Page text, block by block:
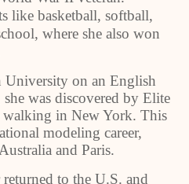
like basketball, softball,
where she also won
University on an English
was discovered by Elite
in New York. This
modeling career,
and Paris.
to the U.S. and